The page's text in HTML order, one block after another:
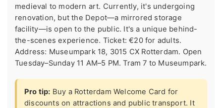
medieval to modern art. Currently, it's undergoing
renovation, but the Depot—a mirrored storage
facility—is open to the public. It's a unique behind-
the-scenes experience. Ticket: €20 for adults.
Address: Museumpark 18, 3015 CX Rotterdam. Open
Tuesday–Sunday 11 AM–5 PM. Tram 7 to Museumpark.
Pro tip: Buy a Rotterdam Welcome Card for
discounts on attractions and public transport. It